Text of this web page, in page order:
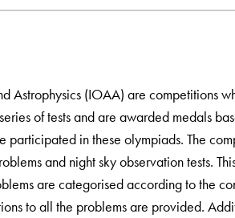
Astrophysics (IOAA) are competitions
of tests and are awarded medals
in these olympiads. The
and night sky observation tests.
are categorised according to the
to all the problems are provided.